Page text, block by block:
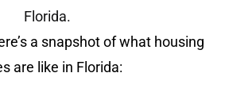
Florida.
a snapshot of what housing
are like in Florida: